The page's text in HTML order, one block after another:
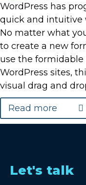
WordPress has
quick and intuitive
No matter what
to create a new
use the
WordPress sites,
visual drag and
Read more
Let's talk